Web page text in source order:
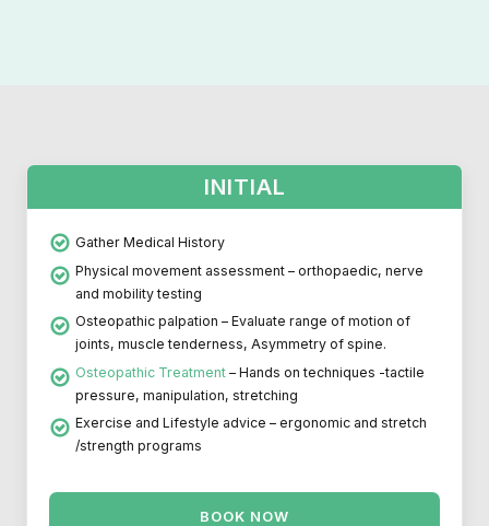
INITIAL
Gather Medical History
Physical movement assessment – orthopaedic, nerve
and mobility testing
Osteopathic palpation – Evaluate range of motion of
joints, muscle tenderness, Asymmetry of spine.
Osteopathic Treatment – Hands on techniques -tactile
pressure, manipulation, stretching
Exercise and Lifestyle advice – ergonomic and stretch
/strength programs
BOOK NOW